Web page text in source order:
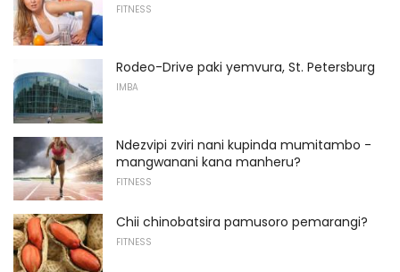
FITNESS
Rodeo-Drive paki yemvura, St. Petersburg
IMBA
Ndezvipi zviri nani kupinda mumitambo -
mangwanani kana manheru?
FITNESS
Chii chinobatsira pamusoro pemarangi?
FITNESS